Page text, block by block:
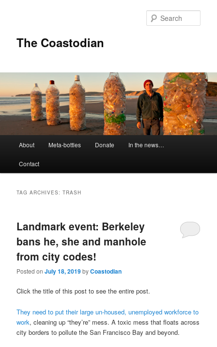
The Coastodian
n
About Meta-bottles Donate In the news…
Contact
TAG ARCHIVES:TRASH
Landmark event: Berkeley
bans he, she and manhole
from city codes!
Posted onJuly 18, 2019byCoastodian
Click the title of this post to see the entire post.
They need to put their large un-housed, unemployed workforce to
work, cleaning up “they’re” mess. A toxic mess that floats across
city borders to pollute the San Francisco Bay and beyond.